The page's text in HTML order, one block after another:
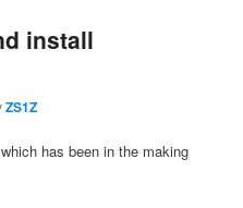
install
ZS1Z
has been in the making